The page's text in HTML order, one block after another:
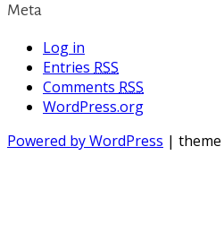
Meta
Log in
Entries RSS
Comments RSS
WordPress.org
Powered by WordPress | theme